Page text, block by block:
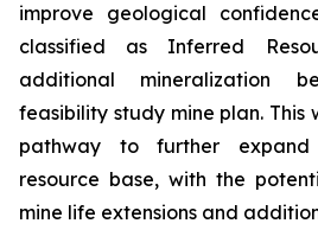
improve geological
classified as Inferred
additional mineralization
feasibility study mine plan. This
pathway to further
resource base, with the
mine life extensions and